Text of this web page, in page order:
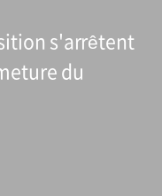
s'arrêtent
du